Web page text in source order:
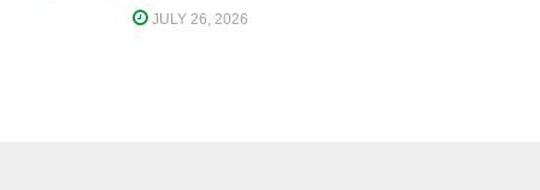
JULY 26, 2026